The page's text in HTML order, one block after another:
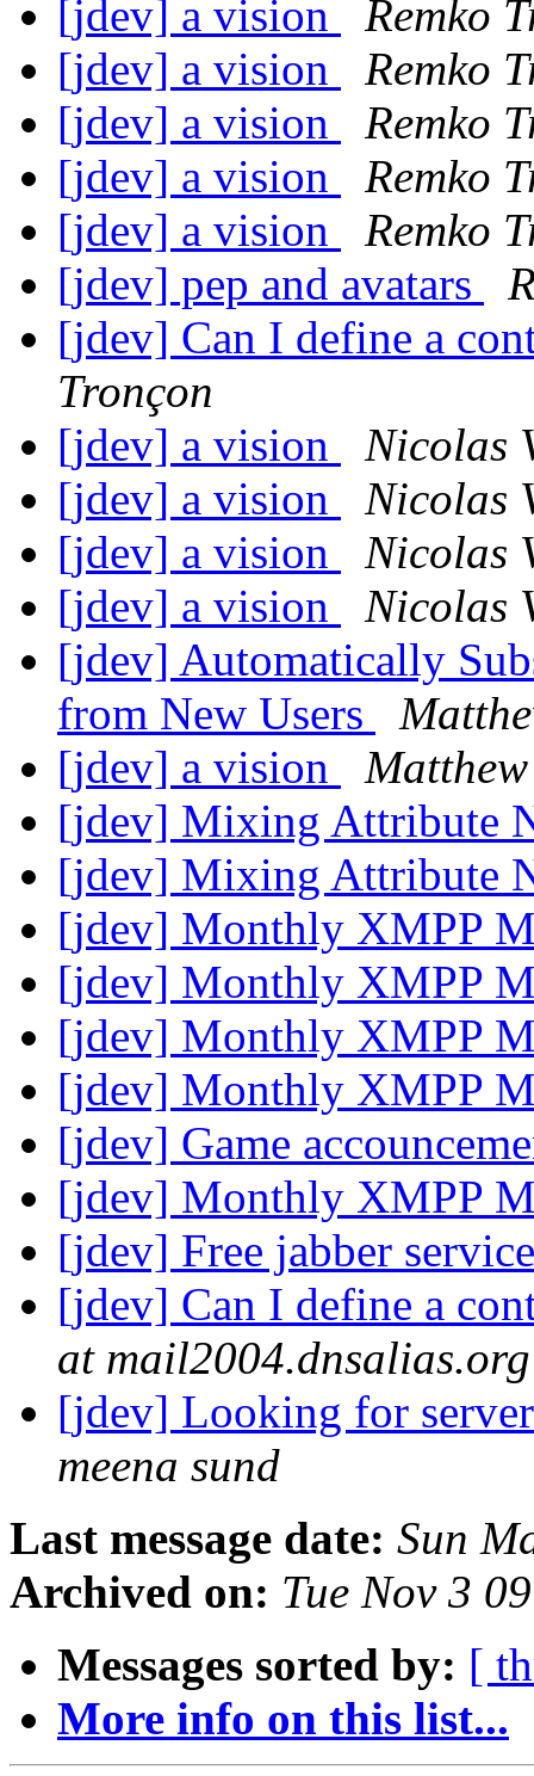
[jdev] a vision
Remko
[jdev] a vision
Remko
[jdev] a vision
Remko
[jdev] a vision
Remko
[jdev] a vision
Remko
[jdev] pep and avatars
[jdev] Can I define a
Tronçon
[jdev] a vision
Nicolas
[jdev] a vision
Nicolas
[jdev] a vision
Nicolas
[jdev] a vision
Nicolas
[jdev] Automatically
from New Users
[jdev] a vision
[jdev] Mixing Attribute
[jdev] Mixing Attribute
[jdev] Monthly XMPP
[jdev] Monthly XMPP
[jdev] Monthly XMPP
[jdev] Monthly XMPP
[jdev] Game
[jdev] Monthly XMPP
[jdev] Free jabber
[jdev] Can I define a
at mail2004.dnsalias.org
[jdev] Looking for
meena sund
Last message date: Sun
Archived on: Tue Nov 3
Messages sorted by: [
More info on this list...